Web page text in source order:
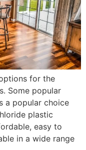
for the
Some popular
a popular choice
plastic
easy to
in a wide range